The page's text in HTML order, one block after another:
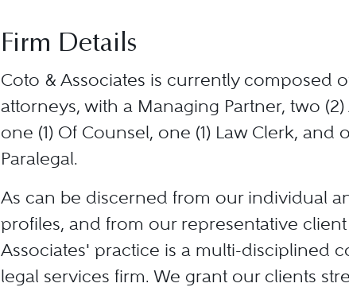
Firm Details
Coto & Associates is currently composed
attorneys, with a Managing Partner, two (2)
one (1) Of Counsel, one (1) Law Clerk, and
Paralegal.
As can be discerned from our individual
profiles, and from our representative client
Associates' practice is a multi-disciplined
legal services firm. We grant our clients